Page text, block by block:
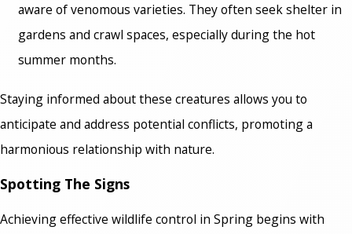
aware of venomous varieties. They often seek shelter in
gardens and crawl spaces, especially during the hot
summer months.
Staying informed about these creatures allows you to
anticipate and address potential conflicts, promoting a
harmonious relationship with nature.
Spotting The Signs
Achieving effective wildlife control in Spring begins with